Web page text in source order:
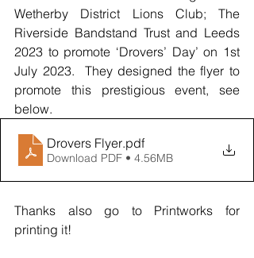
Wetherby District Lions Club; The
Riverside Bandstand Trust and Leeds
2023 to promote ‘Drovers’ Day’ on 1st
July 2023.  They designed the flyer to
promote this prestigious event, see
below.
Drovers Flyer.pdf
Download PDF • 4.56MB
Thanks also go to Printworks for
printing it!